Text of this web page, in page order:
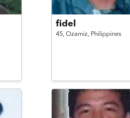
fidel
45, Ozamiz, Philippines